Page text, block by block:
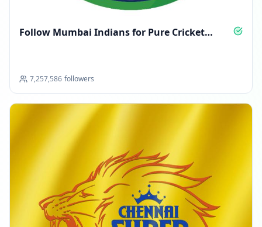
Follow Mumbai Indians for Pure Cricket
7,257,586 followers